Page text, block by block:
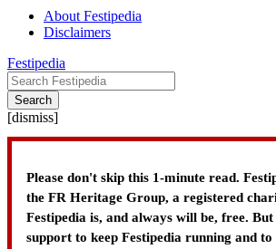
About Festipedia
Disclaimers
Festipedia
Search
[dismiss]
Please don't skip this 1-minute read.
the FR Heritage Group, a registered
Festipedia is, and always will be, free.
support to keep Festipedia running and to